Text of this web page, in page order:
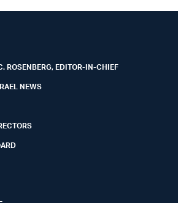
ROSENBERG, EDITOR-IN-CHIEF
NEWS